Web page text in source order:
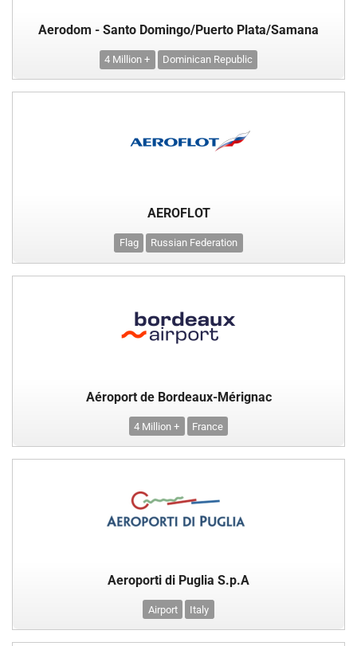
Aerodom - Santo Domingo/Puerto Plata/Samana
4 Million + Dominican Republic
AEROFLOT
Flag Russian Federation
Aéroport de Bordeaux-Mérignac
4 Million + France
Aeroporti di Puglia S.p.A
Airport Italy